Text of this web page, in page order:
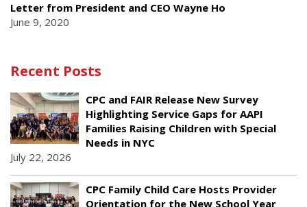
Letter from President and CEO Wayne Ho
June 9, 2020
Recent Posts
CPC and FAIR Release New Survey
Highlighting Service Gaps for AAPI
Families Raising Children with Special
Needs in NYC
July 22, 2026
CPC Family Child Care Hosts Provider
Orientation for the New School Year